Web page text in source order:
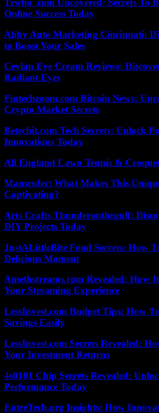
Trwho .com Uncovered: Secrets To
Online Success Today
Abby Auto Marketing Cincinnati:
to Boost Your Sales
Ceylan Eye Cream Reviews:
Radiant Eyes
Fintechzoom.com Bitcoin News:
Crypto Market Secrets
Betechit.com Tech Secrets: Unlock
Innovations Today
All England Lawn Tennis &
Mansrufer: What Makes This
Captivating?
Arts Crafts Thunderonthegulf:
DIY Projects Today
JustALittleBite Food Secrets: How
Delicious Moment
Amethstreams.com Revealed: How
Your Streaming Experience
LessInvest.com Budget Tips: How
Savings Easily
LessInvest.com Secrets Revealed:
Your Investment Returns
4s0101 Chip Secrets Revealed:
Performance Today
EntreTech.org Insights: How